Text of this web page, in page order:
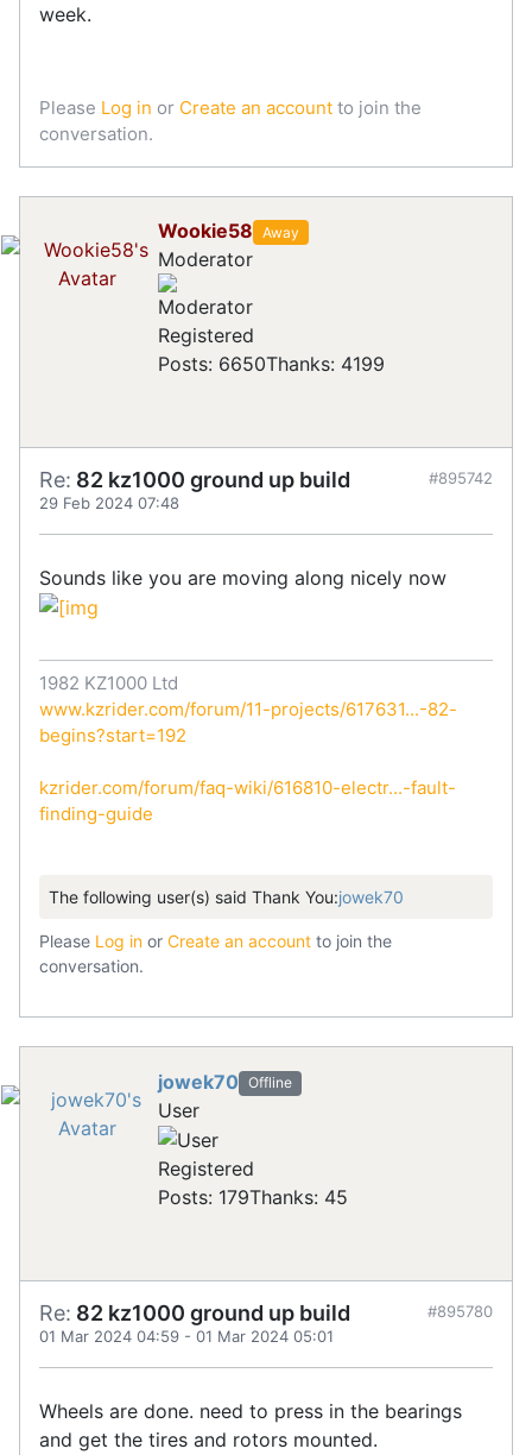
week.
Please Log in or Create an account to join the
conversation.
Wookie58 Away
Moderator
Registered
Posts: 6650Thanks: 4199
Re: 82 kz1000 ground up build
29 Feb 2024 07:48
#895742
Sounds like you are moving along nicely now
1982 KZ1000 Ltd
www.kzrider.com/forum/11-projects/617631...-82-
begins?start=192
kzrider.com/forum/faq-wiki/616810-electr...-fault-
finding-guide
The following user(s) said Thank You:jowek70
Please Log in or Create an account to join the
conversation.
jowek70 Offline
User
Registered
Posts: 179Thanks: 45
Re: 82 kz1000 ground up build
01 Mar 2024 04:59 - 01 Mar 2024 05:01
#895780
Wheels are done. need to press in the bearings
and get the tires and rotors mounted.